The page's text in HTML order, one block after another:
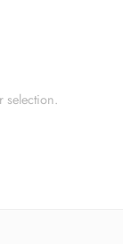
selection.